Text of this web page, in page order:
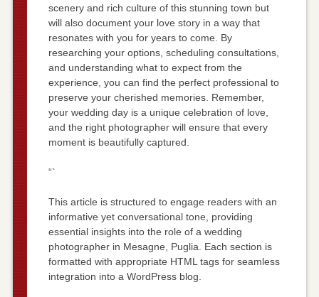
scenery and rich culture of this stunning town but
will also document your love story in a way that
resonates with you for years to come. By
researching your options, scheduling consultations,
and understanding what to expect from the
experience, you can find the perfect professional to
preserve your cherished memories. Remember,
your wedding day is a unique celebration of love,
and the right photographer will ensure that every
moment is beautifully captured.
“`
This article is structured to engage readers with an
informative yet conversational tone, providing
essential insights into the role of a wedding
photographer in Mesagne, Puglia. Each section is
formatted with appropriate HTML tags for seamless
integration into a WordPress blog.